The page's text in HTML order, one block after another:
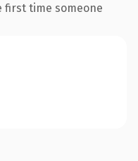
time someone